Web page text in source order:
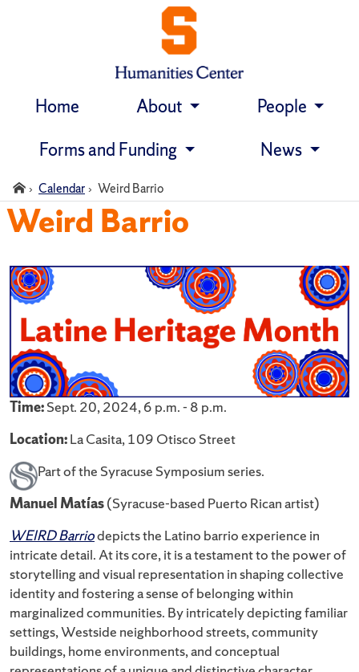
Home About
People
Forms and Funding
News
HomeCalendar Weird Barrio
Weird Barrio
Time:Sept. 20, 2024, 6 p.m. - 8 p.m.
Location:La Casita, 109 Otisco Street
Part of the Syracuse Symposium series.
Manuel Matías(Syracuse-based Puerto Rican artist)
WEIRD Barriodepicts the Latino barrio experience in
intricate detail. At its core, it is a testament to the power of
storytelling and visual representation in shaping collective
identity and fostering a sense of belonging within
marginalized communities. By intricately depicting familiar
settings, Westside neighborhood streets, community
buildings, home environments, and conceptual